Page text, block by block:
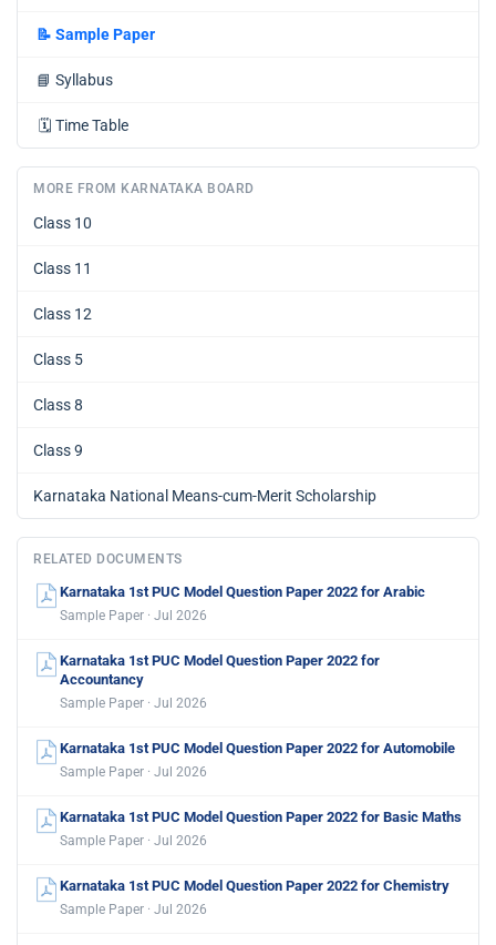
📝 Sample Paper
📘 Syllabus
🗓️ Time Table
MORE FROM KARNATAKA BOARD
Class 10
Class 11
Class 12
Class 5
Class 8
Class 9
Karnataka National Means-cum-Merit Scholarship
RELATED DOCUMENTS
Karnataka 1st PUC Model Question Paper 2022 for Arabic
Sample Paper · Jul 2026
Karnataka 1st PUC Model Question Paper 2022 for
Accountancy
Sample Paper · Jul 2026
Karnataka 1st PUC Model Question Paper 2022 for Automobile
Sample Paper · Jul 2026
Karnataka 1st PUC Model Question Paper 2022 for Basic Maths
Sample Paper · Jul 2026
Karnataka 1st PUC Model Question Paper 2022 for Chemistry
Sample Paper · Jul 2026